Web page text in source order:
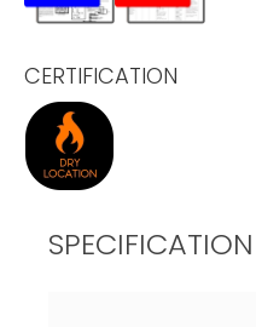
CERTIFICATION
SPECIFICATION